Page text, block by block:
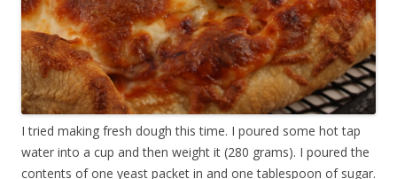
I tried making fresh dough this time. I poured some hot tap
water into a cup and then weight it (280 grams). I poured the
contents of one yeast packet in and one tablespoon of sugar.